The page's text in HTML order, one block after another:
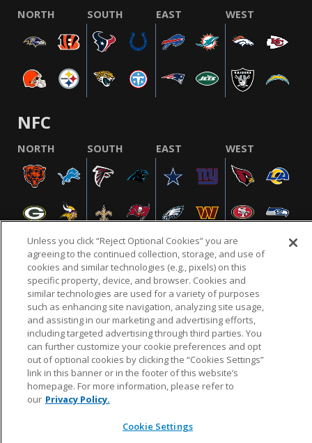
NORTH SOUTH EAST WEST
NFC
NORTH SOUTH EAST WEST
NFL.COM FAQ PRIVACY POLICY TERMS & CONDITIONS
CUSTOMER SERVICE YOUR PRIVACY CHOICES COOKIE SETTINGS
AD CHOICES
© 2026 NFL Enterprises LLC. NFL and the NFL shield
design are registered trademarks of the National
Unless you click “Reject Optional Cookies” you are
agreeing to the continued collection, storage, and use of
cookies and similar technologies (e.g., pixels) on this
specific property, device, and browser. Cookies and
similar technologies are used for a variety of purposes
such as enhancing site navigation, analyzing site usage,
and assisting in our marketing and advertising efforts,
including targeted advertising through third parties. You
can further customize your cookie preferences and opt
out of optional cookies by clicking the “Cookies Settings”
link in this banner or in the footer of this website’s
homepage. For more information, please refer to
our Privacy Policy.
Cookie Settings